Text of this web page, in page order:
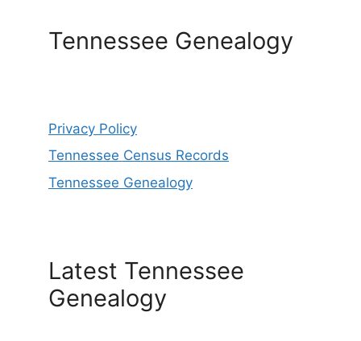
Tennessee Genealogy
Privacy Policy
Tennessee Census Records
Tennessee Genealogy
Latest Tennessee
Genealogy